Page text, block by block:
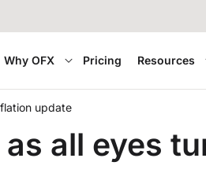
Why OFX Pricing Resources
update
all eyes